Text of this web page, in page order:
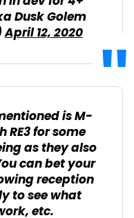
Dusk Golem
April 12, 2020
is M-
RE3 for some
as they also
can bet your
reception
to see what
etc.